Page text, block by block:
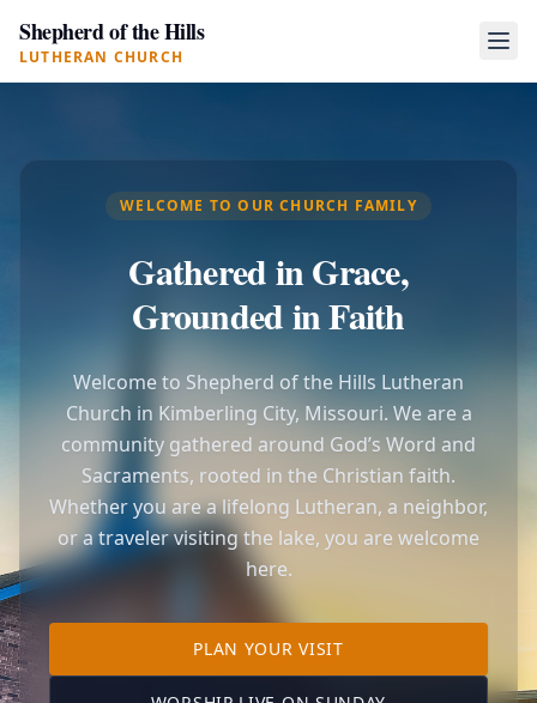
Shepherd of the Hills
LUTHERAN CHURCH
WELCOME TO OUR CHURCH FAMILY
Gathered in Grace,
Grounded in Faith
Welcome to Shepherd of the Hills Lutheran
Church in Kimberling City, Missouri. We are a
community gathered around God’s Word and
Sacraments, rooted in the Christian faith.
Whether you are a lifelong Lutheran, a neighbor,
or a traveler visiting the lake, you are welcome
here.
PLAN YOUR VISITTO OUR KIMBERLING